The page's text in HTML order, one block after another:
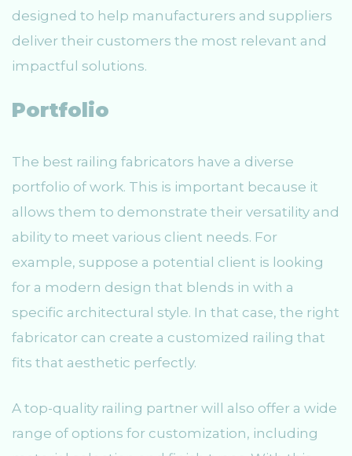
designed to help manufacturers and suppliers
deliver their customers the most relevant and
impactful solutions.
Portfolio
The best railing fabricators have a diverse
portfolio of work. This is important because it
allows them to demonstrate their versatility and
ability to meet various client needs. For
example, suppose a potential client is looking
for a modern design that blends in with a
specific architectural style. In that case, the right
fabricator can create a customized railing that
fits that aesthetic perfectly.
A top-quality railing partner will also offer a wide
range of options for customization, including